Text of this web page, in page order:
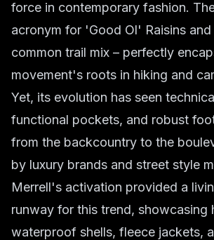
force in contemporary fashion.
acronym for 'Good Ol' Raisins and
common trail mix – perfectly
movement's roots in hiking and
Yet, its evolution has seen
functional pockets, and robust
from the backcountry to the
by luxury brands and street style
Merrell's activation provided a
runway for this trend, showcasing
waterproof shells, fleece jackets,